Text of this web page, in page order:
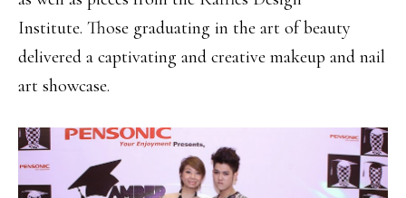
Institute. Those graduating in the art of beauty
delivered a captivating and creative makeup and nail
art showcase.